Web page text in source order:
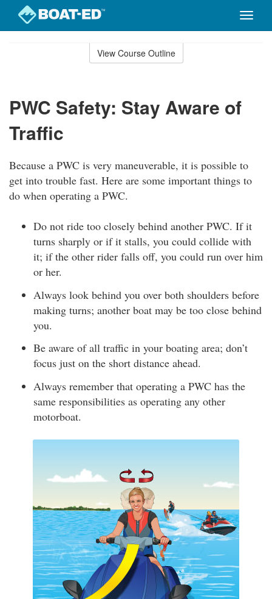
Toggle
View Course Outline
PWC Safety: Stay Aware of
Traffic
Because a PWC is very maneuverable, it is possible to
get into trouble fast. Here are some important things to
do when operating a PWC.
Do not ride too closely behind another PWC. If it
turns sharply or if it stalls, you could collide with
it; if the other rider falls off, you could run over him
or her.
Always look behind you over both shoulders before
making turns; another boat may be too close behind
you.
Be aware of all traffic in your boating area; don’t
focus just on the short distance ahead.
Always remember that operating a PWC has the
same responsibilities as operating any other
motorboat.